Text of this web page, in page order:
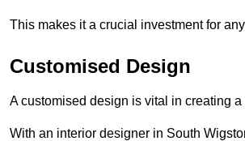
This makes it a crucial investment for
Customised Design
A customised design is vital in creating
With an interior designer in South